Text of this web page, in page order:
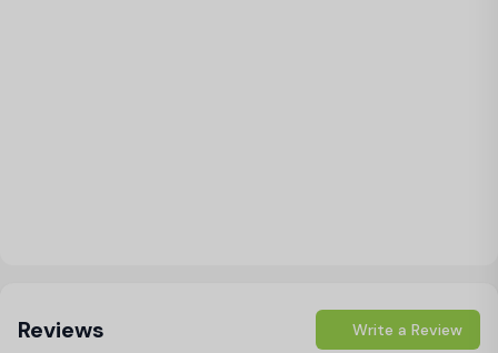
Reviews Write a Review